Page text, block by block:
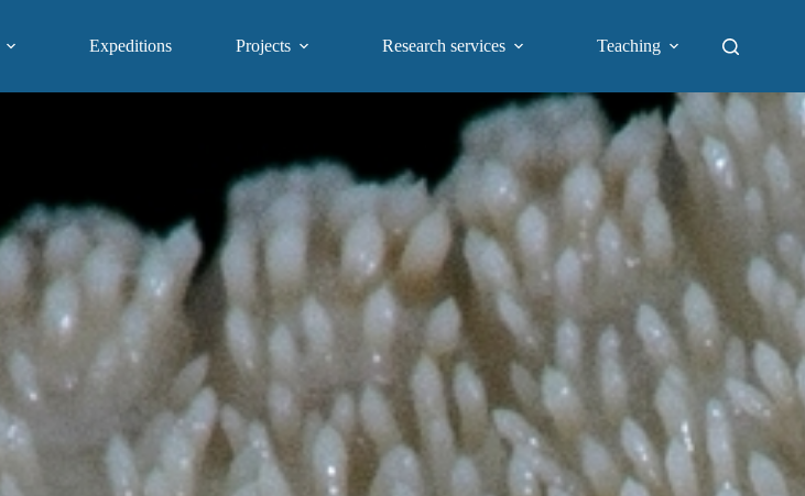
Expeditions Projects Research services Teaching